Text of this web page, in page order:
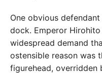
One obvious
dock. Emperor
widespread demand
ostensible reason was
figurehead, overridden